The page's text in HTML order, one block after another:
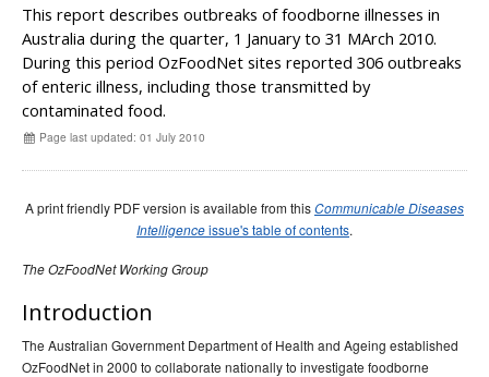
News and media
& Campaigns
Resources
Ageing &Aged Care
CDI Newsletter archive
Subscribe now
Communicable Diseases Intelligence latest articles
Communicable Diseases Intelligence
Supplements
Subject and author indexes
2023 Articles
This report describes outbreaks of foodborne illnesses in
Australia during the quarter, 1 January to 31 MArch 2010.
During this period OzFoodNet sites reported 306 outbreaks
of enteric illness, including those transmitted by
contaminated food.
Page last updated: 01 July 2010
A print friendly PDF version is available from thisCommunicable Diseases
Intelligenceissue's table of contents.
The OzFoodNet Working Group
Introduction
The Australian Government Department of Health and Ageing established
OzFoodNet in 2000 to collaborate nationally to investigate foodborne